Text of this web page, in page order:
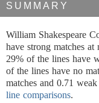
SUMMARY
William Shakespeare
have strong matches
29% of the lines have
of the lines have no
matches and 0.71 weak
line comparisons.